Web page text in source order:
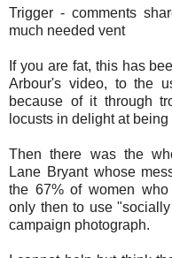
Trigger - comments
much needed vent
If you are fat, this has
Arbour's video, to the
because of it through
locusts in delight at
Then there was the
Lane Bryant whose
the 67% of women who
only then to use
campaign photograph.